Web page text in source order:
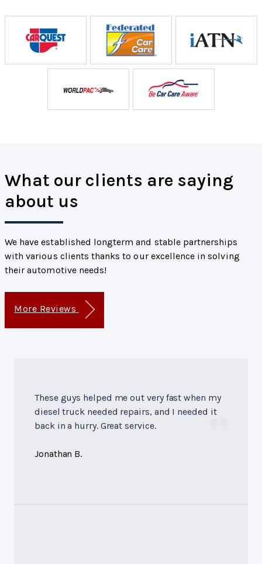
What our clients are saying
about us
We have established longterm and stable partnerships
with various clients thanks to our excellence in solving
their automotive needs!
More Reviews
These guys helped me out very fast when my
diesel truck needed repairs, and I needed it
back in a hurry. Great service.
Jonathan B.